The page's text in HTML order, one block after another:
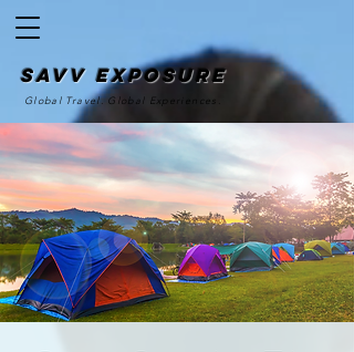
SAvv Exposure
Global Travel. Global Experiences.